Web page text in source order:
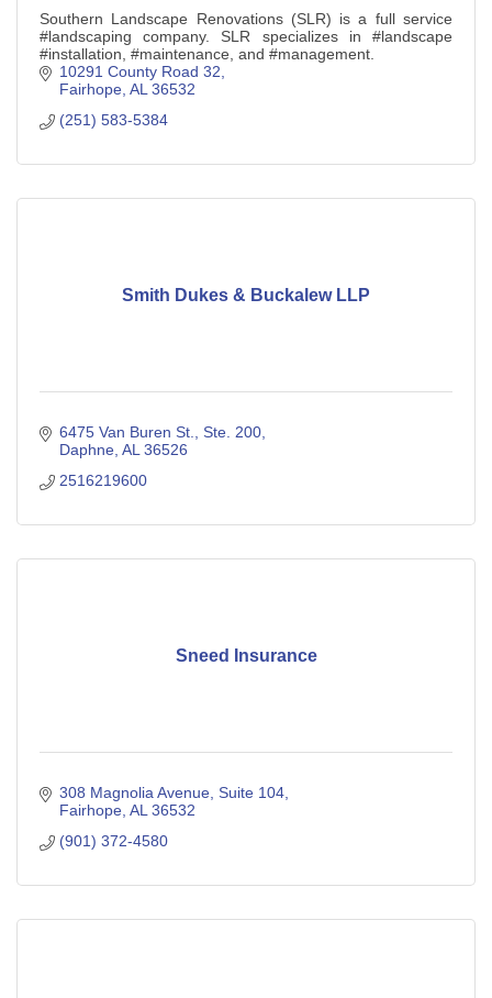
Southern Landscape Renovations (SLR) is a full service
#landscaping company. SLR specializes in #landscape
#installation, #maintenance, and #management.
10291 County Road 32
Fairhope AL 36532
(251) 583-5384
Smith Dukes & Buckalew LLP
6475 Van Buren St., Ste. 200
Daphne AL 36526
2516219600
Sneed Insurance
308 Magnolia Avenue, Suite 104
Fairhope AL 36532
(901) 372-4580